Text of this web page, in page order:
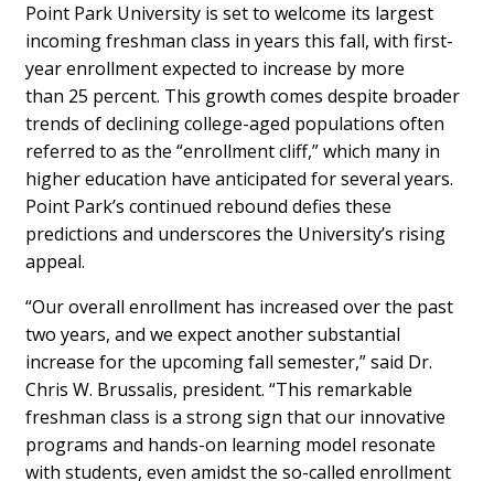
Point Park University is set to welcome its largest
incoming freshman class in years this fall, with first-
year enrollment expected to increase by more
than 25 percent. This growth comes despite broader
trends of declining college-aged populations often
referred to as the “enrollment cliff,” which many in
higher education have anticipated for several years.
Point Park’s continued rebound defies these
predictions and underscores the University’s rising
appeal.
“Our overall enrollment has increased over the past
two years, and we expect another substantial
increase for the upcoming fall semester,” said Dr.
Chris W. Brussalis, president. “This remarkable
freshman class is a strong sign that our innovative
programs and hands-on learning model resonate
with students, even amidst the so-called enrollment